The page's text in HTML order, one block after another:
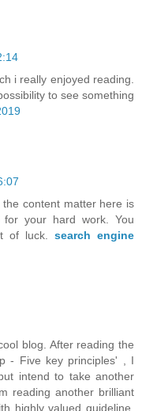
i really enjoyed reading.
to see something
content matter here is
for your hard work. You
of luck. search engine
blog. After reading the
- Five key principles' , I
intend to take another
reading another brilliant
highly valued guideline.